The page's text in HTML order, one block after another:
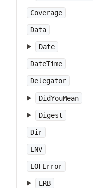
Coverage
Data
Date
DateTime
Delegator
DidYouMean
Digest
Dir
ENV
EOFError
ERB